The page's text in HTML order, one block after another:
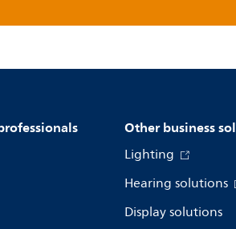
Other business
Lighting
Hearing solutions
Display solutions